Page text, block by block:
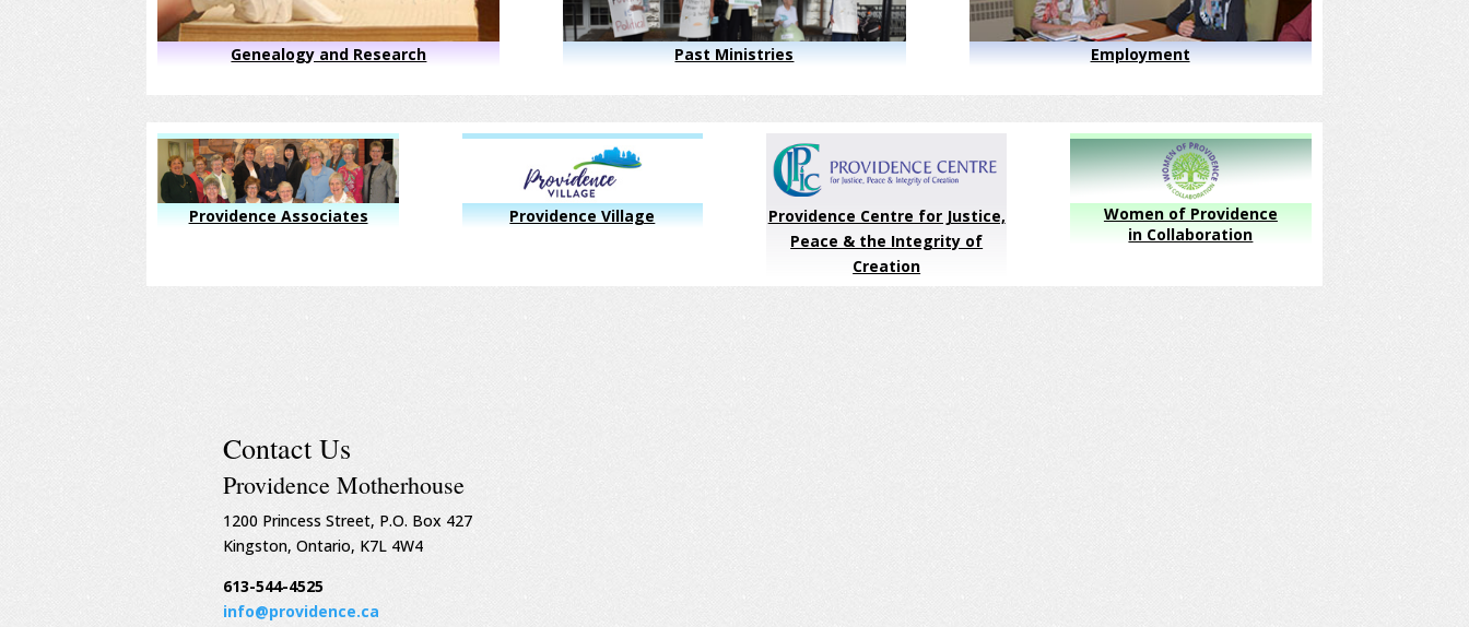
Genealogy and Research Past Ministries Employment
Providence Associates Providence Village
Providence Centre for Justice,
Peace & the Integrity of
Creation
Women of Providence
in Collaboration
Contact Us
Providence Motherhouse
1200 Princess Street, P.O. Box 427
Kingston, Ontario, K7L 4W4
613-544-4525
info@providence.ca